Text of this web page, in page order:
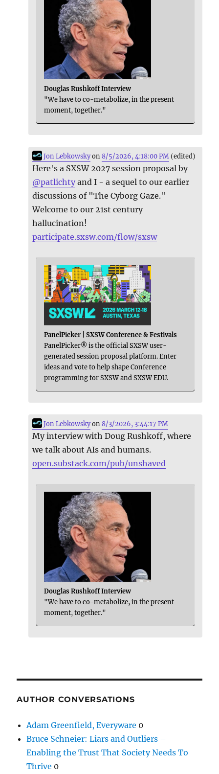
Douglas Rushkoff Interview
"We have to co-metabolize, in the present
moment, together."
Jon Lebkowskyon8/5/2026, 4:18:00 PM (edited)
Here's a SXSW 2027 session proposal by
@patlichty and I - a sequel to our earlier
discussions of "The Cyborg Gaze."
Welcome to our 21st century
hallucination!
participate.sxsw.com/flow/sxsw
PanelPicker | SXSW Conference & Festivals
PanelPicker® is the official SXSW user-
generated session proposal platform. Enter
ideas and vote to help shape Conference
programming for SXSW and SXSW EDU.
Jon Lebkowskyon8/3/2026, 3:44:17 PM
My interview with Doug Rushkoff, where
we talk about AIs and humans.
open.substack.com/pub/unshaved
Douglas Rushkoff Interview
"We have to co-metabolize, in the present
moment, together."
AUTHOR CONVERSATIONS
Adam Greenfield, Everyware 0
Bruce Schneier: Liars and Outliers –
Enabling the Trust That Society Needs To
Thrive 0